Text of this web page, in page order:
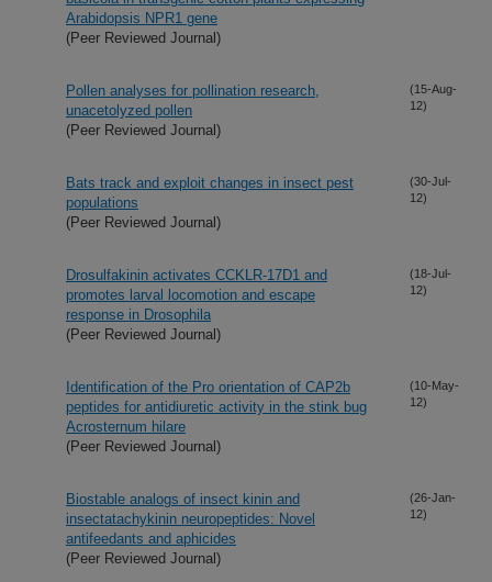
Arabidopsis NPR1 gene
(Peer Reviewed Journal)
Pollen analyses for pollination research,
unacetolyzed pollen
(Peer Reviewed Journal)
(15-Aug-
12)
Bats track and exploit changes in insect pest
populations
(Peer Reviewed Journal)
(30-Jul-
12)
Drosulfakinin activates CCKLR-17D1 and
promotes larval locomotion and escape
response in Drosophila
(Peer Reviewed Journal)
(18-Jul-
12)
Identification of the Pro orientation of CAP2b
peptides for antidiuretic activity in the stink bug
Acrosternum hilare
(Peer Reviewed Journal)
(10-May-
12)
Biostable analogs of insect kinin and
insectatachykinin neuropeptides: Novel
antifeedants and aphicides
(Peer Reviewed Journal)
(26-Jan-
12)